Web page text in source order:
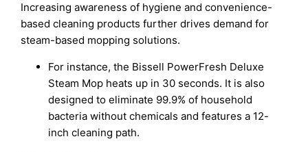
Increasing awareness of hygiene and convenience-
based cleaning products further drives demand for
steam-based mopping solutions.
For instance, the Bissell PowerFresh Deluxe
Steam Mop heats up in 30 seconds. It is also
designed to eliminate 99.9% of household
bacteria without chemicals and features a 12-
inch cleaning path.